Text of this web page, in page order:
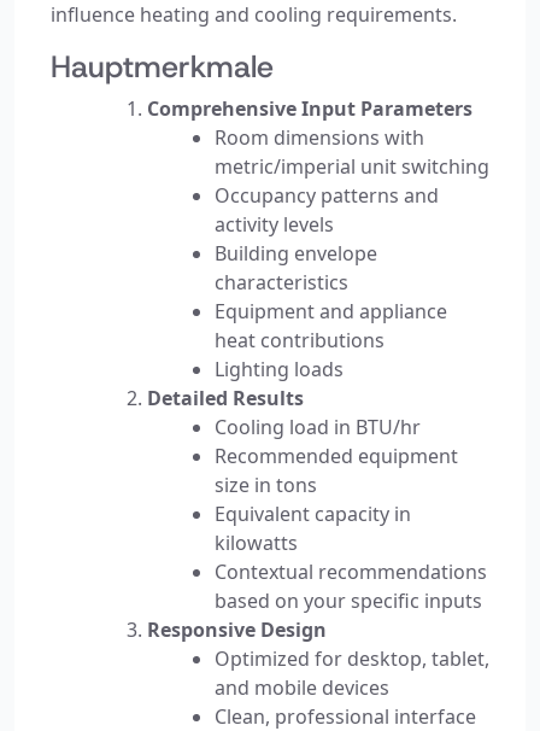
influence heating and cooling requirements.
Hauptmerkmale
Comprehensive Input Parameters
Room dimensions with
metric/imperial unit switching
Occupancy patterns and
activity levels
Building envelope
characteristics
Equipment and appliance
heat contributions
Lighting loads
Detailed Results
Cooling load in BTU/hr
Recommended equipment
size in tons
Equivalent capacity in
kilowatts
Contextual recommendations
based on your specific inputs
Responsive Design
Optimized for desktop, tablet,
and mobile devices
Clean, professional interface